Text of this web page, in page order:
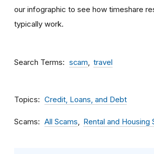
our infographic to see how timeshare
typically work.
Search Terms scam travel
Topics Credit, Loans, and Debt
Scams All Scams Rental and Housing